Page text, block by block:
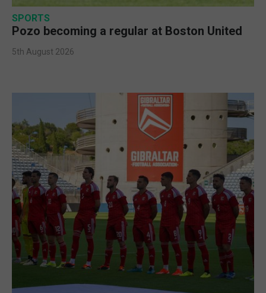
SPORTS
Pozo becoming a regular at Boston United
5th August 2026